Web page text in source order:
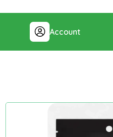
Account